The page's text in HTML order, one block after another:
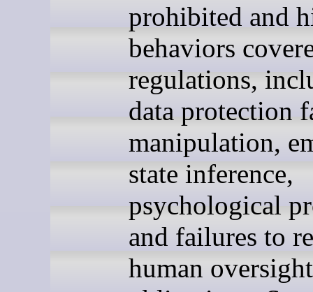
prohibited and
behaviors
regulations,
data protection
manipulation,
state inference,
psychological
and failures to
human oversight